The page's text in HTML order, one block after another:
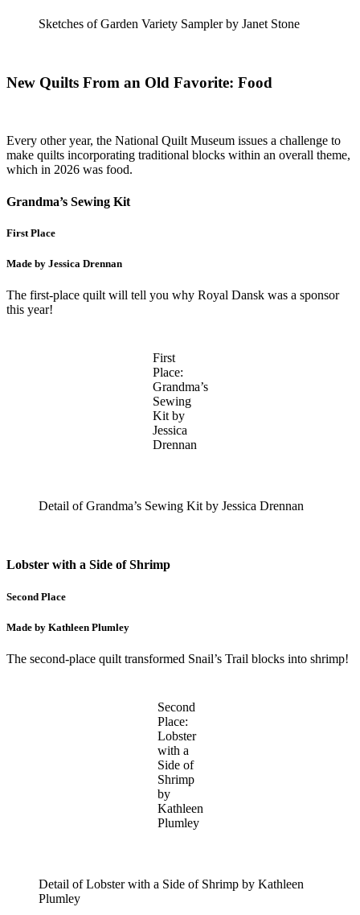
Sketches of Garden Variety Sampler by Janet Stone
New Quilts From an Old Favorite: Food
Every other year, the National Quilt Museum issues a challenge to
make quilts incorporating traditional blocks within an overall theme,
which in 2026 was food.
Grandma’s Sewing Kit
First Place
Made by Jessica Drennan
The first-place quilt will tell you why Royal Dansk was a sponsor
this year!
First
Place:
Grandma’s
Sewing
Kit by
Jessica
Drennan
Detail of Grandma’s Sewing Kit by Jessica Drennan
Lobster with a Side of Shrimp
Second Place
Made by Kathleen Plumley
The second-place quilt transformed Snail’s Trail blocks into shrimp!
Second
Place:
Lobster
with a
Side of
Shrimp
by
Kathleen
Plumley
Detail of Lobster with a Side of Shrimp by Kathleen
Plumley